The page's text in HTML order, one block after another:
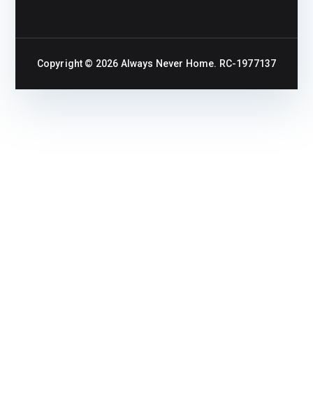
Copyright © 2026 Always Never Home. RC-1977137